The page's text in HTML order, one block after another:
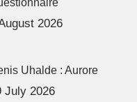
2026
Uhalde : Aurore
July 2026